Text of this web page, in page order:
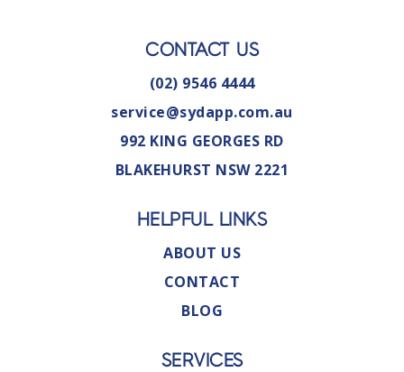
CONTACT US
(02) 9546 4444
service@sydapp.com.au
992 KING GEORGES RD
BLAKEHURST NSW 2221
HELPFUL LINKS
ABOUT US
CONTACT
BLOG
SERVICES